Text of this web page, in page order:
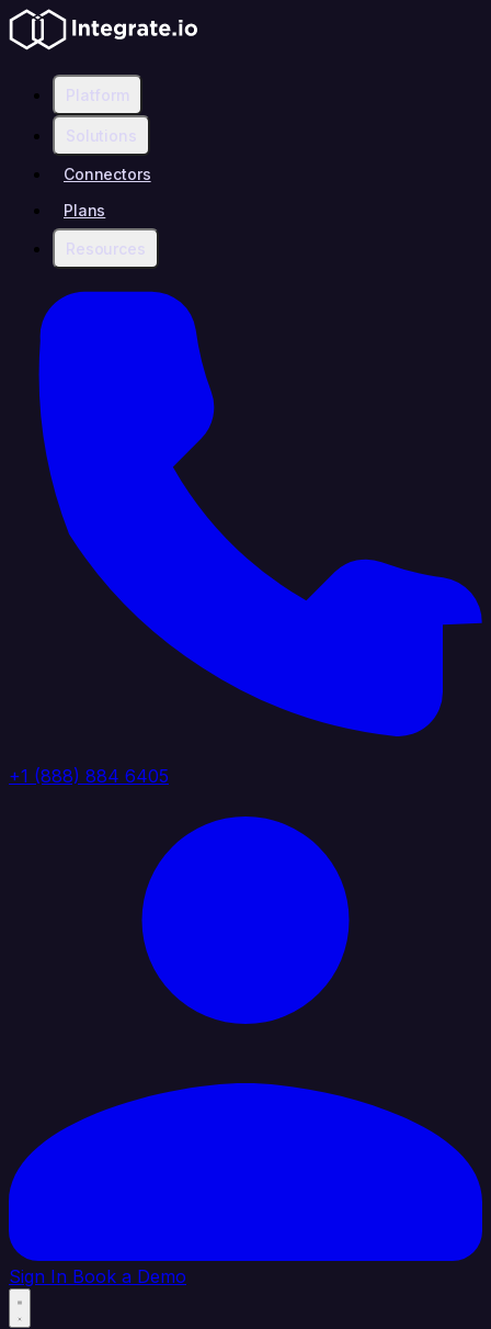
Platform
Solutions
Connectors
Plans
Resources
+1 (888) 884 6405
Sign In Book a Demo